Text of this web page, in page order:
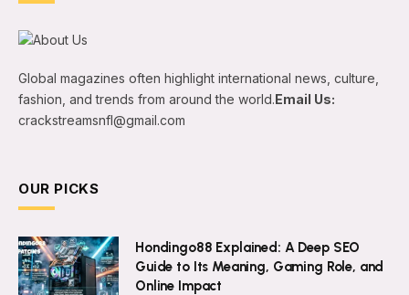
Global magazines often highlight international news, culture,
fashion, and trends from around the world.Email Us:
crackstreamsnfl@gmail.com
OUR PICKS
Hondingo88 Explained: A Deep SEO
Guide to Its Meaning, Gaming Role, and
Online Impact